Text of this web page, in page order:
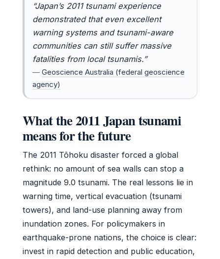
“Japan’s 2011 tsunami experience
demonstrated that even excellent
warning systems and tsunami-aware
communities can still suffer massive
fatalities from local tsunamis.”
— Geoscience Australia (federal geoscience
agency)
What the 2011 Japan tsunami
means for the future
The 2011 Tōhoku disaster forced a global
rethink: no amount of sea walls can stop a
magnitude 9.0 tsunami. The real lessons lie in
warning time, vertical evacuation (tsunami
towers), and land-use planning away from
inundation zones. For policymakers in
earthquake-prone nations, the choice is clear:
invest in rapid detection and public education,